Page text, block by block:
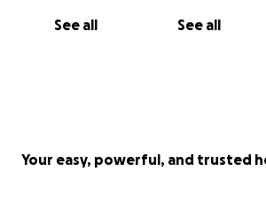
See all See all
Your easy, powerful, and trusted